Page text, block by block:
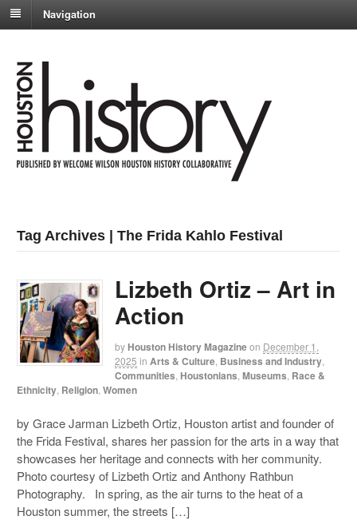
Navigation
Tag Archives | The Frida Kahlo Festival
Lizbeth Ortiz – Art in
Action
by Houston History Magazineon December 1,
2025 in Arts & Culture Business and Industry
Communities Houstonians ,Museums Race &
Ethnicity Religion ,Women
by Grace Jarman Lizbeth Ortiz, Houston artist and founder of
the Frida Festival, shares her passion for the arts in a way that
showcases her heritage and connects with her community.
Photo courtesy of Lizbeth Ortiz and Anthony Rathbun
Photography. In spring, as the air turns to the heat of a
Houston summer, the streets […]